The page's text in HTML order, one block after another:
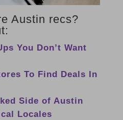
Austin recs?
You Don’t Want
To Find Deals In
Side of Austin
Locales